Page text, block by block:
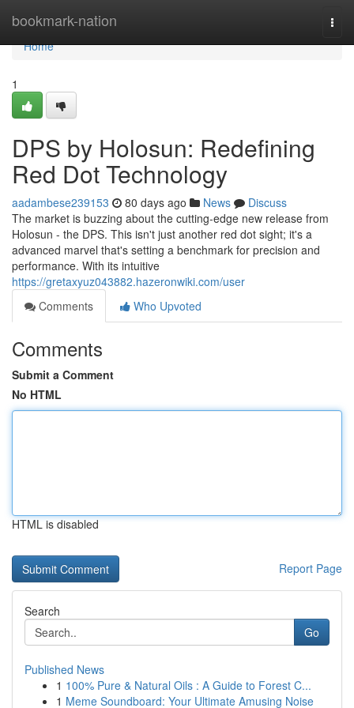
bookmark-nation
Home
Home
1
DPS by Holosun: Redefining
Red Dot Technology
aadambese239153 80 days ago News
Discuss
The market is buzzing about the cutting-edge new release from
Holosun - the DPS. This isn't just another red dot sight; it's a
advanced marvel that's setting a benchmark for precision and
performance. With its intuitive
https://gretaxyuz043882.hazeronwiki.com/user
Comments
Who Upvoted
Comments
Submit a Comment
No HTML
HTML is disabled
Report Page
Search
Go
Published News
1 100% Pure & Natural Oils : A Guide to Forest C...
1 Meme Soundboard: Your Ultimate Amusing Noise